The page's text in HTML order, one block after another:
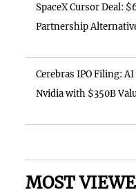
SpaceX Cursor Deal:
Partnership
Cerebras IPO Filing:
Nvidia with $350B
MOST